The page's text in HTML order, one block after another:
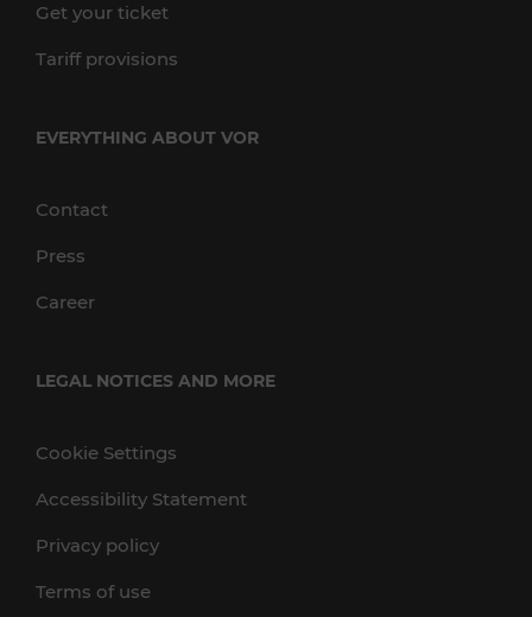
Get your ticket
Tariff provisions
EVERYTHING ABOUT VOR
Contact
Press
Career
LEGAL NOTICES AND MORE
Cookie Settings
Accessibility Statement
Privacy policy
Terms of use